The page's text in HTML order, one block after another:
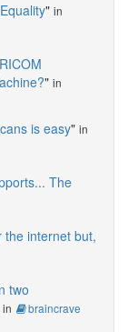
" in
" in
is easy" in
The
internet but,
two
in braincrave